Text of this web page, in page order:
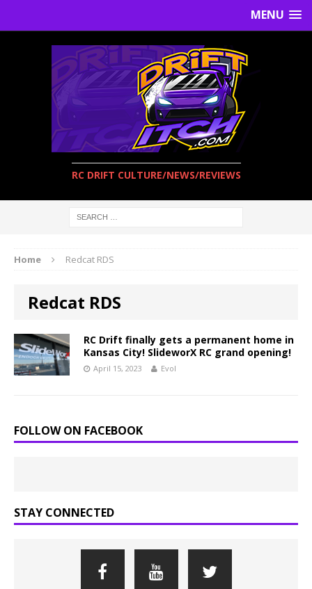
MENU
RC DRIFT CULTURE/NEWS/REVIEWS
Home Redcat RDS
Redcat RDS
RC Drift finally gets a permanent home in
Kansas City! SlideworX RC grand opening!
April 15, 2023 Evol
FOLLOW ON FACEBOOK
STAY CONNECTED